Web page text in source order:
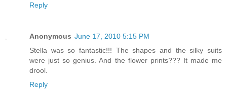
Reply
Anonymous June 17, 2010 5:15 PM
Stella was so fantastic!!! The shapes and the silky suits
were just so genius. And the flower prints??? It made me
drool.
Reply